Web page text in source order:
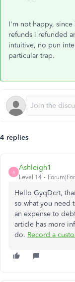
I'm not happy,
refunds i refunded
intuitive, no pun
particular trap.
4 replies
A
Ashleigh1
Level 14
Hello GyqDcrt,
so what you need
an expense to
article has more
do. Record a